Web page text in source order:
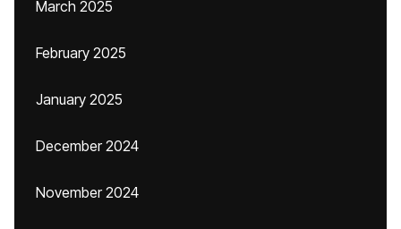
March 2025
February 2025
January 2025
December 2024
November 2024